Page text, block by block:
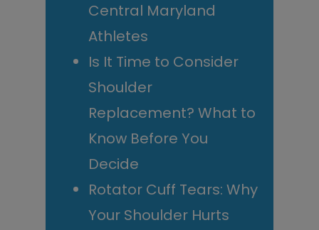
Central Maryland
Athletes
Is It Time to Consider
Shoulder
Replacement? What to
Know Before You
Decide
Rotator Cuff Tears: Why
Your Shoulder Hurts